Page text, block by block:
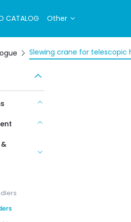
CATALOG Other
Slewing crane for telescopic